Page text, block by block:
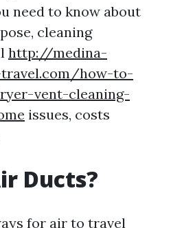
need to know about
cleaning
http://medina-
travel.com/how-to-
vent-cleaning-
issues, costs
Ducts?
for air to travel